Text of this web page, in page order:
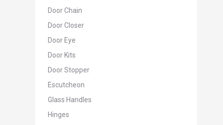
Door Chain
Door Closer
Door Eye
Door Kits
Door Stopper
Escutcheon
Glass Handles
Hinges